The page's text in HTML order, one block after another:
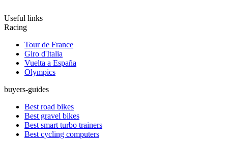
Useful links
Racing
Tour de France
Giro d'Italia
Vuelta a España
Olympics
buyers-guides
Best road bikes
Best gravel bikes
Best smart turbo trainers
Best cycling computers